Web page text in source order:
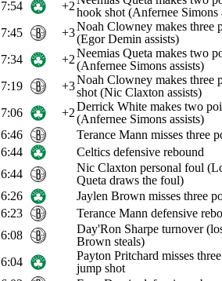
7:54
+2hook shot (Anfernee Simons
7:45
+3Noah Clowney makes three
(Egor Demin assists)
7:34
+2Neemias Queta makes two
(Anfernee Simons assists)
7:19
+3Noah Clowney makes three
shot (Nic Claxton assists)
7:06
+2Derrick White makes two
(Anfernee Simons assists)
6:46
Terance Mann misses three
6:44
Celtics defensive rebound
6:44
Nic Claxton personal foul
Queta draws the foul)
6:26
Jaylen Brown misses three
6:23
Terance Mann defensive
6:08
Day'Ron Sharpe turnover
Brown steals)
6:04
Payton Pritchard misses
jump shot